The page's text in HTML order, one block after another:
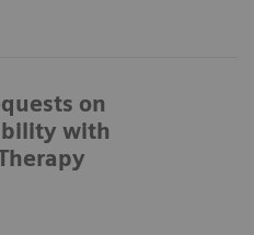
on
with